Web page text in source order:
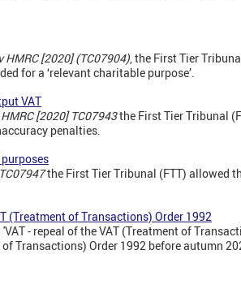
HMRC [2020] (TC07904), the First Tier
for a ‘relevant charitable purpose’.
VAT
[2020] TC07943the First Tier Tribunal
penalties.
the First Tier Tribunal (FTT) allowed
(Treatment of Transactions) Order 1992
- repeal of the VAT (Treatment of
Transactions) Order 1992 before autumn